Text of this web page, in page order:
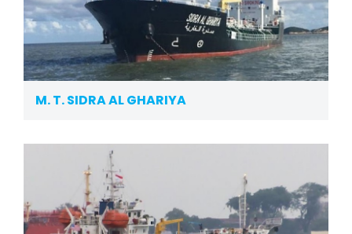
M. T. SIDRA AL GHARIYA